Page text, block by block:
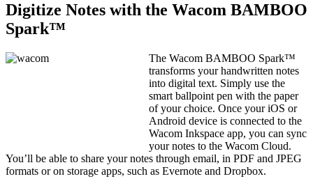
Digitize Notes with the Wacom BAMBOO
Spark™
The Wacom BAMBOO Spark™
transforms your handwritten notes
into digital text. Simply use the
smart ballpoint pen with the paper
of your choice. Once your iOS or
Android device is connected to the
Wacom Inkspace app, you can sync
your notes to the Wacom Cloud.
You’ll be able to share your notes through email, in PDF and JPEG
formats or on storage apps, such as Evernote and Dropbox.